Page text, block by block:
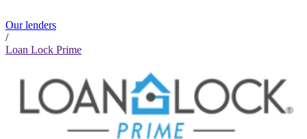
Our lenders
/
Loan Lock Prime